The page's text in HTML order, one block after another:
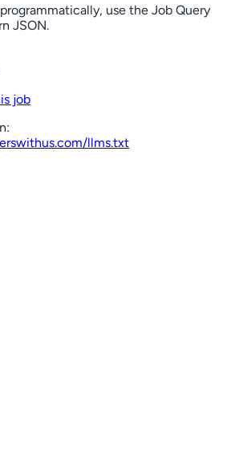
use the Job Query
JSON.
job
/llms.txt